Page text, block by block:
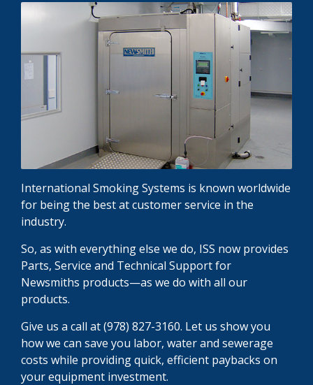
International Smoking Systems is known worldwide
for being the best at customer service in the
industry.
So, as with everything else we do, ISS now provides
Parts, Service and Technical Support for
Newsmiths products—as we do with all our
products.
Give us a call at (978) 827-3160. Let us show you
how we can save you labor, water and sewerage
costs while providing quick, efficient paybacks on
your equipment investment.